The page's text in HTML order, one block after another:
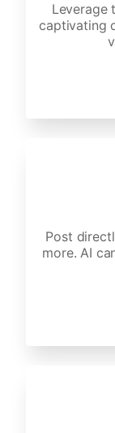
Leverage
captivating
Post
more. AI